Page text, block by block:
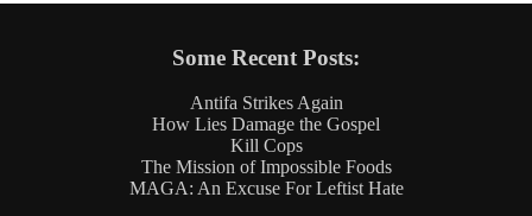
Some Recent Posts:
Antifa Strikes Again
How Lies Damage the Gospel
Kill Cops
The Mission of Impossible Foods
MAGA: An Excuse For Leftist Hate